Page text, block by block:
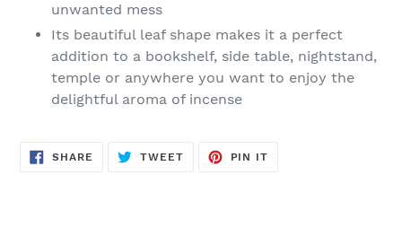
unwanted mess
Its beautiful leaf shape makes it a perfect
addition to a bookshelf, side table, nightstand,
temple or anywhere you want to enjoy the
delightful aroma of incense
SHARE SHARE
TWEETTWEET
PIN IT